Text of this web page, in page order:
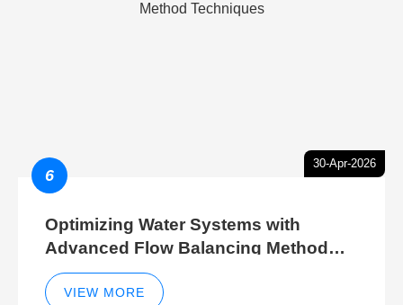
30-Apr-2026
6
Optimizing Water Systems with
Advanced Flow Balancing Method
and Hydraulic Balancer Balancing
Method Techniques
VIEW MORE